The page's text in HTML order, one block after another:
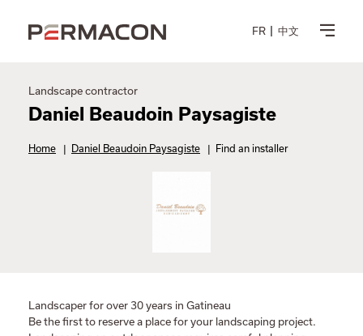
FR 中文
Landscape contractor
Daniel Beaudoin Paysagiste
Home | Daniel Beaudoin Paysagiste | Find an installer
Landscaper for over 30 years in Gatineau
Be the first to reserve a place for your landscaping project.